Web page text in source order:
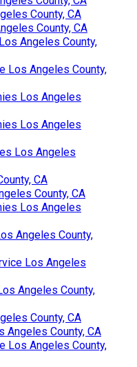
County, CA
County, CA
Angeles County,
Los Angeles County,
Los Angeles
Los Angeles
Los Angeles
CA
County, CA
Los Angeles
Angeles County,
Los Angeles
Angeles County,
County, CA
Angeles County, CA
Los Angeles County,